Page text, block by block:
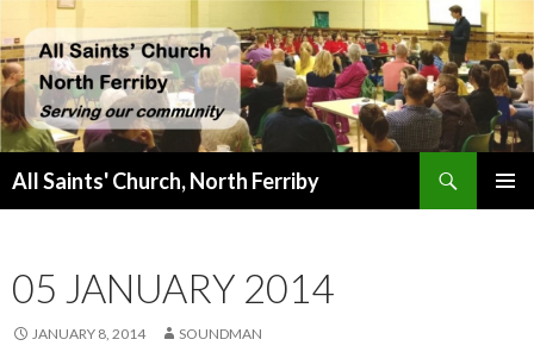
All Saints' Church, North Ferriby
05 JANUARY 2014
JANUARY 8, 2014 SOUNDMAN